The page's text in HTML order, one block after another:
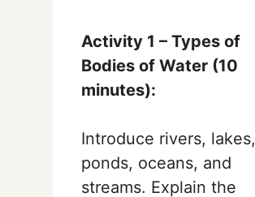
Activity 1 – Types of
Bodies of Water (10
minutes):
Introduce rivers, lakes,
ponds, oceans, and
streams. Explain the